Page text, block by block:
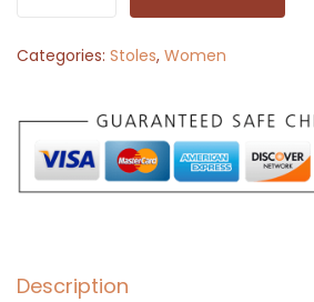
o
e
S
c
f
Categories: Stoles, Women
Description